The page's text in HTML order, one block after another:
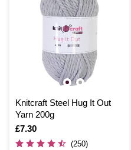
Knitcraft Steel Hug It Out
Yarn 200g
Is
£7.30
(250)